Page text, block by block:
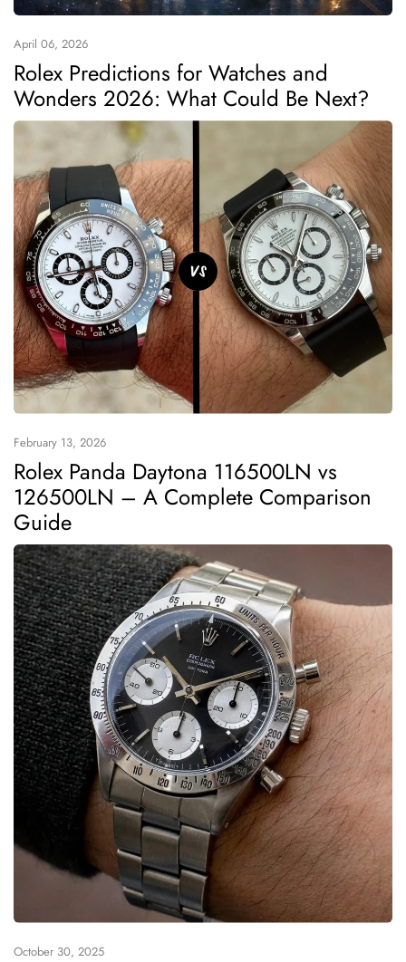
April 06, 2026
Rolex Predictions for Watches and
Wonders 2026: What Could Be Next?
February 13, 2026
Rolex Panda Daytona 116500LN vs
126500LN – A Complete Comparison
Guide
October 30, 2025